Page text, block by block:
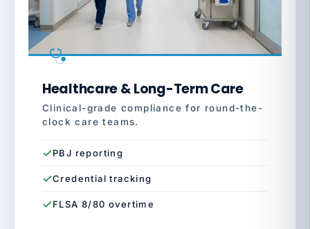
Healthcare & Long-Term Care
Clinical-grade compliance for round-the-
clock care teams.
PBJ reporting
Credential tracking
FLSA 8/80 overtime